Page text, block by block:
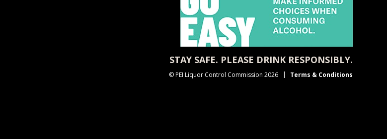
STAY SAFE. PLEASE DRINK RESPONSIBLY.
© PEI Liquor Control Commission 2026 Terms & Conditions